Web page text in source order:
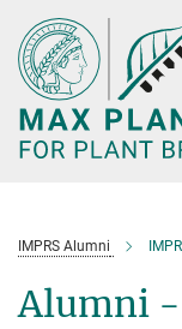
Main-
Content
IMPRS Alumni
Alumni -